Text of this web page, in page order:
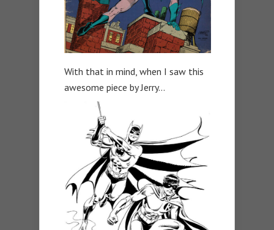
With that in mind, when I saw this
awesome piece by Jerry…